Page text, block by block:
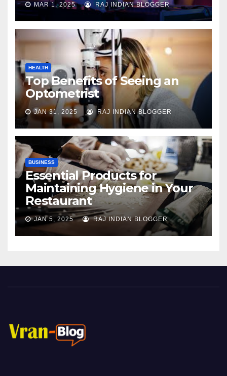
MAR 1, 2025 RAJ INDIAN BLOGGER
HEALTH
Top Benefits of Seeing an
Optometrist
JAN 31, 2025 RAJ INDIAN BLOGGER
BUSINESS
Essential Products for
Maintaining Hygiene in Your
Restaurant
JAN 5, 2025 RAJ INDIAN BLOGGER